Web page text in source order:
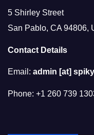
5 Shirley Street
San Pablo, CA 94806,
Contact Details
Email: admin [at]
Phone: +1 260 739